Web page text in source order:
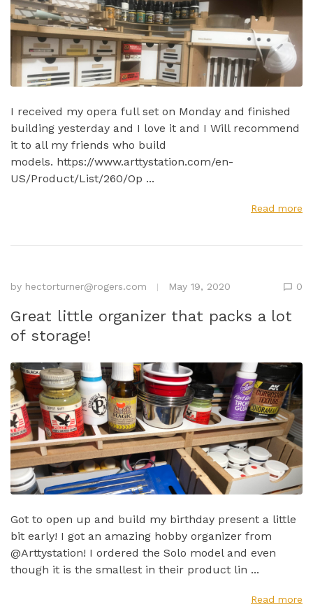
I received my opera full set on Monday and finished
building yesterday and I love it and I Will recommend
it to all my friends who build
models. https://www.arttystation.com/en-
US/Product/List/260/Op ...
Read more
by hectorturner@rogers.com May 19, 2020 0
Great little organizer that packs a lot
of storage!
Got to open up and build my birthday present a little
bit early! I got an amazing hobby organizer from
@Arttystation! I ordered the Solo model and even
though it is the smallest in their product lin ...
Read more